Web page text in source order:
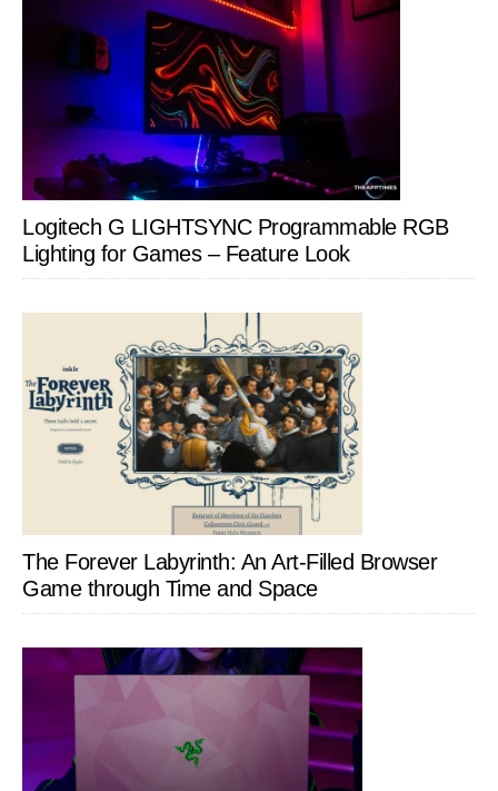
Logitech G LIGHTSYNC Programmable RGB
Lighting for Games – Feature Look
The Forever Labyrinth: An Art-Filled Browser
Game through Time and Space